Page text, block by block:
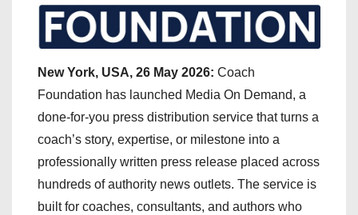
New York, USA, 26 May 2026: Coach
Foundation has launched Media On Demand, a
done-for-you press distribution service that turns a
coach’s story, expertise, or milestone into a
professionally written press release placed across
hundreds of authority news outlets. The service is
built for coaches, consultants, and authors who